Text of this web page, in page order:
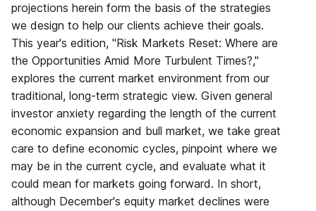
projections herein form the basis of the strategies
we design to help our clients achieve their goals.
This year's edition, "Risk Markets Reset: Where are
the Opportunities Amid More Turbulent Times?,"
explores the current market environment from our
traditional, long-term strategic view. Given general
investor anxiety regarding the length of the current
economic expansion and bull market, we take great
care to define economic cycles, pinpoint where we
may be in the current cycle, and evaluate what it
could mean for markets going forward. In short,
although December's equity market declines were